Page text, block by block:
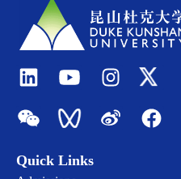
Quick Links